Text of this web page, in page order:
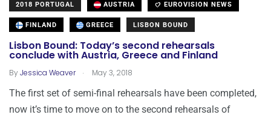
2018 PORTUGAL AUSTRIA EUROVISION NEWS
FINLAND GREECE LISBON BOUND
Lisbon Bound: Today’s second rehearsals
conclude with Austria, Greece and Finland
ByJessica Weaver . May 3, 2018
The first set of semi-final rehearsals have been completed,
now it’s time to move on to the second rehearsals of